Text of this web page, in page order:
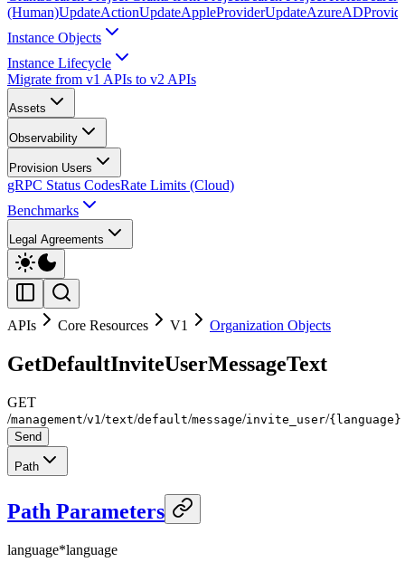
(Human)UpdateActionUpdateAppleProvider
Instance Objects
Instance Lifecycle
Migrate from v1 APIs to v2 APIs
Assets
Observability
Provision Users
gRPC Status CodesRate Limits (Cloud)
Benchmarks
Legal Agreements
APIs Core Resources V1 Organization Objects
GetDefaultInviteUserMessageText
GET
/management/v1 /text/default/message/invite_user/{language}
Send
Path
Path Parameters
language*language